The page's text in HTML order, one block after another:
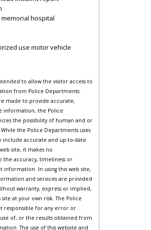
hospital
use motor vehicle
to allow the visitor access to
from Police Departments.
made to provide accurate,
information, the Police
the possibility of human and or
the Police Departments uses
include accurate and up-to-date
site, it makes no
the accuracy, timeliness or
information. In using this web site,
and services are provided
warranty, express or implied,
at your own risk. The Police
responsible for any error or
of, or the results obtained from
The use of this website and